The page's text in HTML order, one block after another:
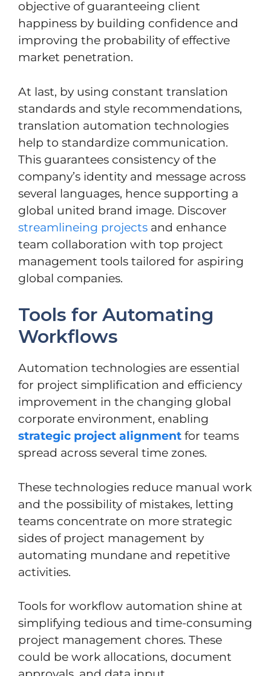
objective of guaranteeing client
happiness by building confidence and
improving the probability of effective
market penetration.
At last, by using constant translation
standards and style recommendations,
translation automation technologies
help to standardize communication.
This guarantees consistency of the
company’s identity and message across
several languages, hence supporting a
global united brand image. Discover
streamlineing projects and enhance
team collaboration with top project
management tools tailored for aspiring
global companies.
Tools for Automating
Workflows
Automation technologies are essential
for project simplification and efficiency
improvement in the changing global
corporate environment, enabling
strategic project alignment for teams
spread across several time zones.
These technologies reduce manual work
and the possibility of mistakes, letting
teams concentrate on more strategic
sides of project management by
automating mundane and repetitive
activities.
Tools for workflow automation shine at
simplifying tedious and time-consuming
project management chores. These
could be work allocations, document